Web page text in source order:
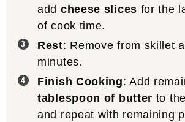
add cheese slices for the
of cook time.
Rest: Remove from skillet
minutes.
Finish Cooking: Add
tablespoon of butter to
and repeat with remaining